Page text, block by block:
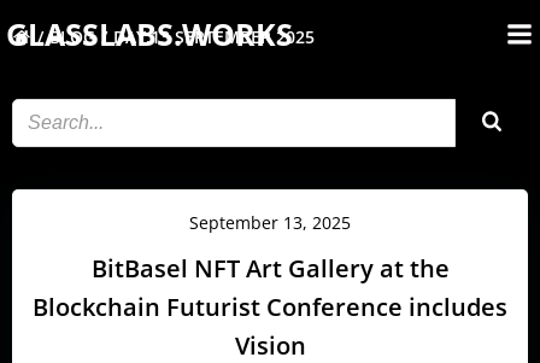
to
GLASSLABS.WORKS
BLOG DAY:13 SEPTEMBER 2025
September 13, 2025
BitBasel NFT Art Gallery at the
Blockchain Futurist Conference includes
Vision